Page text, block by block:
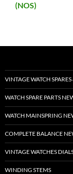
(NOS)
VINTAGE WATCH
WATCH SPARE PARTS
WATCH MAINSPRING
COMPLETE BALANCE
VINTAGE WATCHES
WINDING STEMS